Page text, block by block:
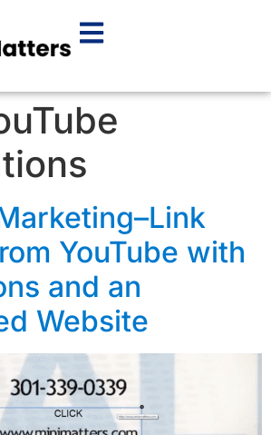
YouTube with
and an
Website